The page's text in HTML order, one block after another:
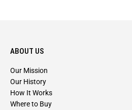
ABOUT US
Our Mission
Our History
How It Works
Where to Buy